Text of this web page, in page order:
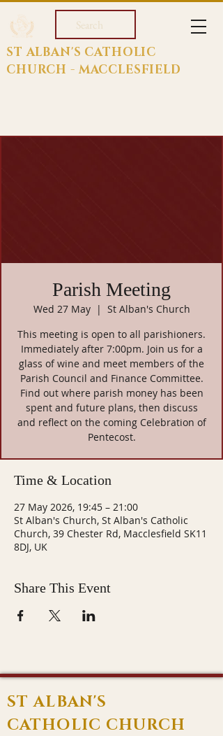
Search
ST ALBAN'S CATHOLIC
CHURCH - MACCLESFIELD
Parish Meeting
Wed 27 May
  |
St Alban's Church
This meeting is open to all parishioners.
Immediately after 7:00pm. Join us for a
glass of wine and meet members of the
Parish Council and Finance Committee.
Find out where parish money has been
spent and future plans, then discuss
and reflect on the coming Celebration of
Pentecost.
Time & Location
27 May 2026, 19:45 – 21:00
St Alban's Church, St Alban's Catholic
Church, 39 Chester Rd, Macclesfield SK11
8DJ, UK
Share This Event
ST ALBAN'S
CATHOLIC CHURCH